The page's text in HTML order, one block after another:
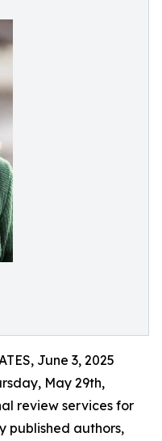
June 3, 2025
May 29th,
review services for
published authors,